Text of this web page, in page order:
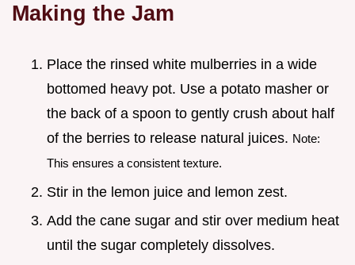
Making the Jam
Place the rinsed white mulberries in a wide
bottomed heavy pot. Use a potato masher or
the back of a spoon to gently crush about half
of the berries to release natural juices. Note:
This ensures a consistent texture.
Stir in the lemon juice and lemon zest.
Add the cane sugar and stir over medium heat
until the sugar completely dissolves.